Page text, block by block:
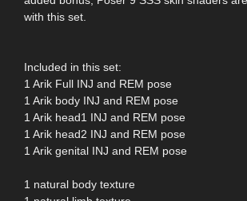
with this set.
Included in this set:
1 Arik Full INJ and REM pose
1 Arik body INJ and REM pose
1 Arik head1 INJ and REM pose
1 Arik head2 INJ and REM pose
1 Arik genital INJ and REM pose
1 natural body texture